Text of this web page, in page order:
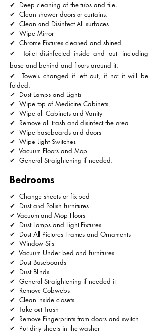
✔ Deep cleaning of the tubs and tile.
✔ Clean shower doors or curtains.
✔ Clean and Disinfect All surfaces
✔ Wipe Mirror
✔ Chrome Fixtures cleaned and shined
✔ Toilet disinfected inside and out, including
base and behind and floors around it.
✔ Towels changed if left out, if not it will be
folded.
✔ Dust Lamps and Lights
✔ Wipe top of Medicine Cabinets
✔ Wipe all Cabinets and Vanity
✔ Remove all trash and disinfect the area
✔ Wipe baseboards and doors
✔ Wipe Light Switches
✔ Vacuum Floors and Mop
✔ General Straightening if needed.
Bedrooms
✔ Change sheets or fix bed
✔ Dust and Polish furnitures
✔ Vacuum and Mop Floors
✔ Dust Lamps and Light Fixtures
✔ Dust All Pictures Frames and Ornaments
✔ Window Sils
✔ Vacuum Under bed and furnitures
✔ Dust Baseboards
✔ Dust Blinds
✔ General Straightening if needed it
✔ Remove Cobwebs
✔ Clean inside closets
✔ Take out Trash
✔ Remove Fingerprints from doors and switch
✔ Put dirty sheets in the washer